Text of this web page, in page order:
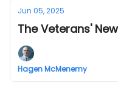
Jun 05, 2025
The Veterans'
Hagen McMenemy